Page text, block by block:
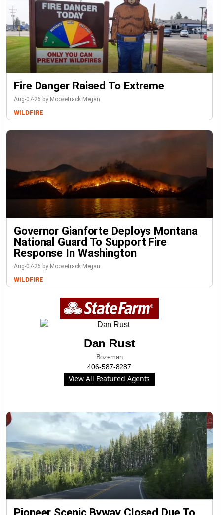
Fire Danger Raised To Extreme
Aug-07-26 by Moosetrack Megan
WILDFIRE
Governor Gianforte Deploys Montana
National Guard To Support Fire
Response In Washington
Aug-07-26 by Moosetrack Megan
WILDFIRE
Dan Rust
Bozeman
406-587-8287
View All Featured Agents
Pioneer Scenic Byway Closed Due To